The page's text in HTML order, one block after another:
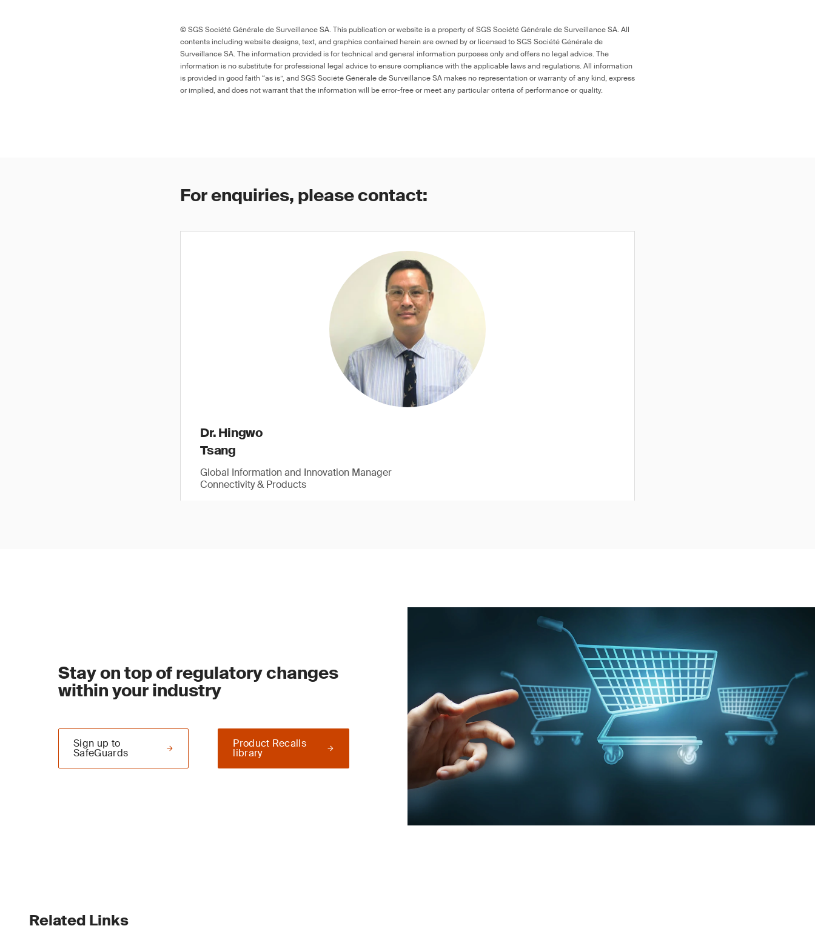
© SGS Société Générale de Surveillance SA. This publication or website is a property of SGS Société Générale de Surveillance SA. All
contents including website designs, text, and graphics contained herein are owned by or licensed to SGS Société Générale de
Surveillance SA. The information provided is for technical and general information purposes only and offers no legal advice. The
information is no substitute for professional legal advice to ensure compliance with the applicable laws and regulations. All information
is provided in good faith “as is”, and SGS Société Générale de Surveillance SA makes no representation or warranty of any kind, express
or implied, and does not warrant that the information will be error-free or meet any particular criteria of performance or quality.
For enquiries, please contact:
Dr. Hingwo
Tsang
Global Information and Innovation Manager
Connectivity & Products
Stay on top of regulatory changes
within your industry
Product Recalls
library
Sign up to
SafeGuards
Related Links